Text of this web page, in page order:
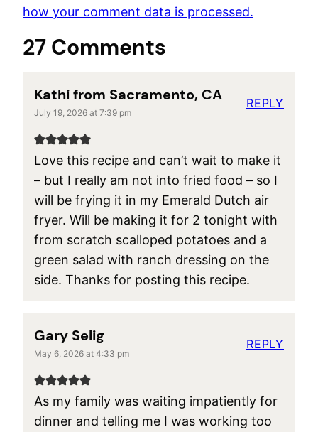
how your comment data is processed.
27 Comments
Kathi from Sacramento, CA
July 19, 2026 at 7:39 pm
Love this recipe and can’t wait to make it
– but I really am not into fried food – so I
will be frying it in my Emerald Dutch air
fryer. Will be making it for 2 tonight with
from scratch scalloped potatoes and a
green salad with ranch dressing on the
side. Thanks for posting this recipe.
REPLY
Gary Selig
May 6, 2026 at 4:33 pm
As my family was waiting impatiently for
dinner and telling me I was working too
REPLY